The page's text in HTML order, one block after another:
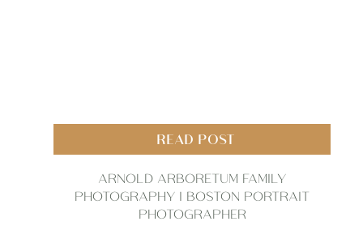
ARNOLD ARBORETUM FAMILY
PHOTOGRAPHY | BOSTON PORTRAIT
PHOTOGRAPHER
READ POST